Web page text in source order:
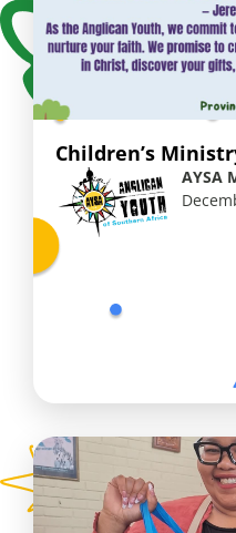
Children’s
AYSA